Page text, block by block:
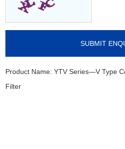
Product Name:YTV Series—V Type
Filter